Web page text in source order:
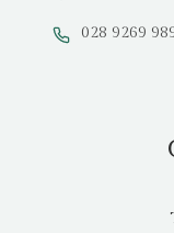
028 9269